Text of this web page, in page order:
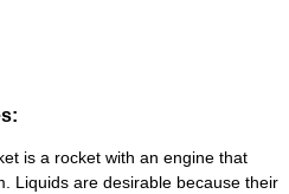
is a rocket with an engine that
Liquids are desirable because their